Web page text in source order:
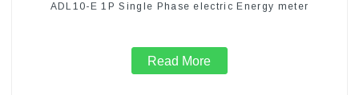
ADL10-E 1P Single Phase electric Energy meter
Read More